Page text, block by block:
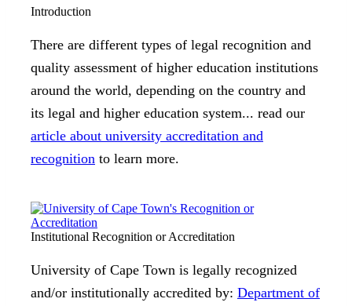
Introduction
There are different types of legal recognition and
quality assessment of higher education institutions
around the world, depending on the country and
its legal and higher education system... read our
article about university accreditation and
recognition to learn more.
Institutional Recognition or Accreditation
University of Cape Town is legally recognized
and/or institutionally accredited by: Department of